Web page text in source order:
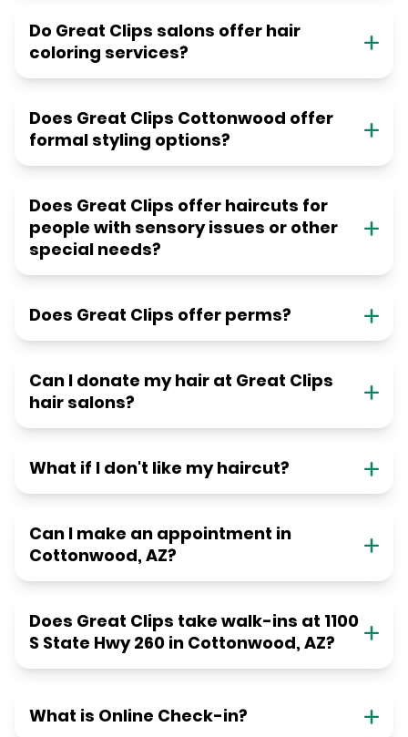
Do Great Clips salons offer hair
coloring services?
Does Great Clips Cottonwood offer
formal styling options?
Does Great Clips offer haircuts for
people with sensory issues or other
special needs?
Does Great Clips offer perms?
Can I donate my hair at Great Clips
hair salons?
What if I don't like my haircut?
Can I make an appointment in
Cottonwood, AZ?
Does Great Clips take walk-ins at 1100
S State Hwy 260 in Cottonwood, AZ?
What is Online Check-in?